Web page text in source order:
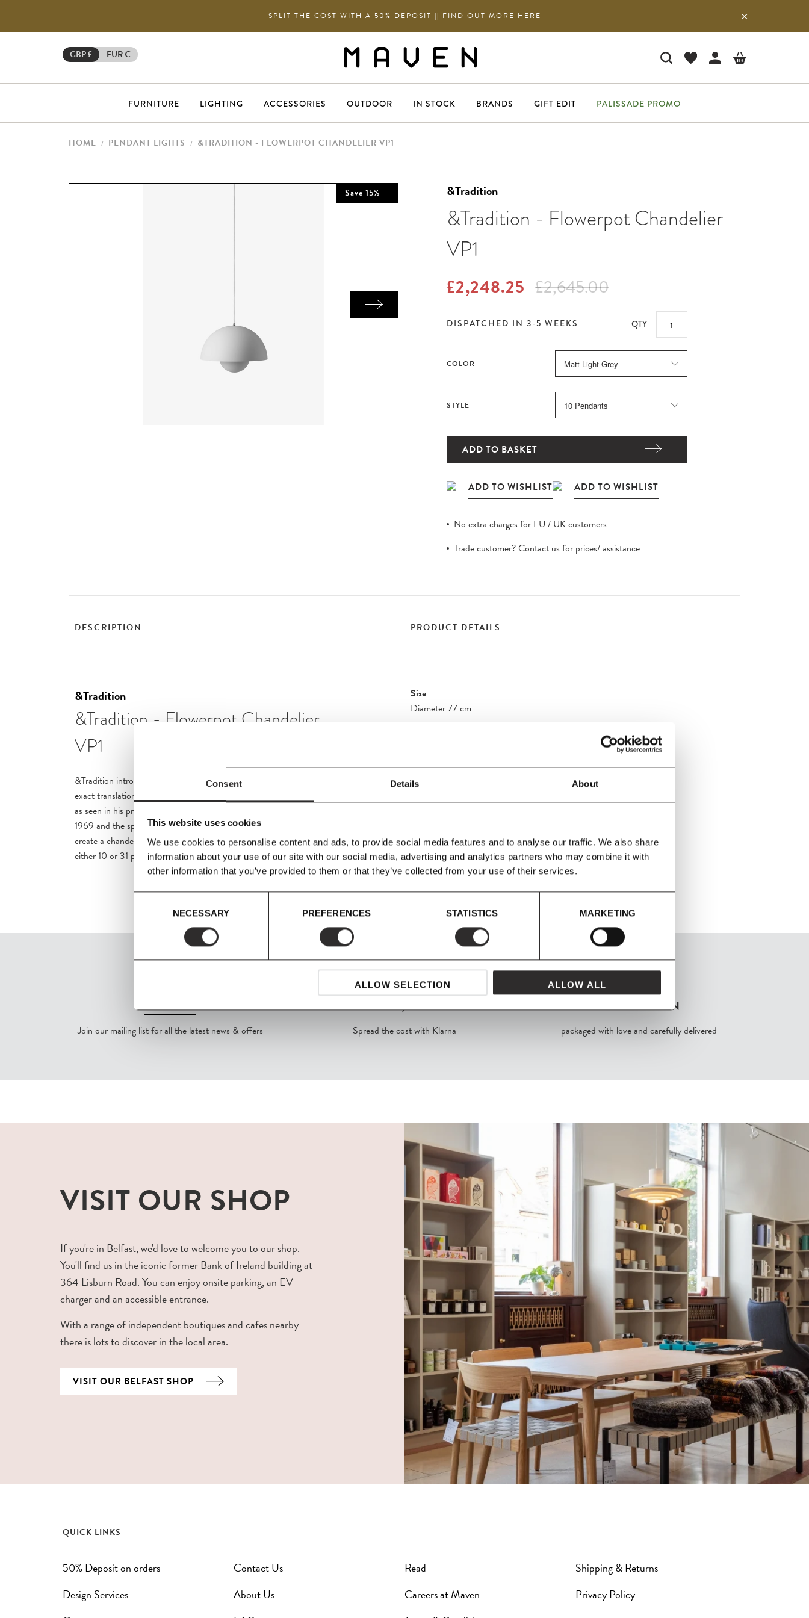
Consent Details About
This website uses cookies
We use cookies to personalise content and ads, to provide social media features and to analyse our traffic. We also share
information about your use of our site with our social media, advertising and analytics partners who may combine it with
other information that you’ve provided to them or that they’ve collected from your use of their services.
NECESSARY PREFERENCES STATISTICS MARKETING
ALLOW SELECTION ALLOW ALL
SPLIT THE COST WITH A 50% DEPOSIT || FIND OUT MORE HERE
GBP £ EUR €
FURNITURE LIGHTING ACCESSORIES OUTDOOR IN STOCK BRANDS GIFT EDIT PALISSADE PROMO
HOME / PENDANT LIGHTS / &TRADITION - FLOWERPOT CHANDELIER VP1
Save 15% &Tradition
&Tradition - Flowerpot Chandelier
VP1
£2,248.25 £2,645.00
DISPATCHED IN 3-5 WEEKS QTY
COLOR
STYLE
ADD TO BASKET
No extra charges for EU / UK customers
Trade customer?Contact us for prices/ assistance
DESCRIPTION
&Tradition
&Tradition - Flowerpot Chandelier
VP1
&Tradition introduces a series of Flowerpot Chandelier formations, in an
exact translation of Verner Panton’s signature immersive environments,
as seen in his projects such as the Spiegel Publishing house interior in
1969 and the spatial installation 'Pantorama' in 1979. It is now possible to
create a chandelier using the iconic Flowerpot VP1 in configurations of
either 10 or 31 pieces.
PRODUCT DETAILS
Size
Diameter 77 cm
Additional Information - VP10 Chandelier
SIGN UP
Join our mailing list for all the latest news & offers
SHOP NOW, PAY LATER
Spread the cost with Klarna
FROM MAVEN
packaged with love and carefully delivered
VISIT OUR SHOP
If you're in Belfast, we'd love to welcome you to our shop.
You'll find us in the iconic former Bank of Ireland building at
364 Lisburn Road. You can enjoy onsite parking, an EV
charger and an accessible entrance.
With a range of independent boutiques and cafes nearby
there is lots to discover in the local area.
VISIT OUR BELFAST SHOP
QUICK LINKS
50% Deposit on orders
Design Services
Contact Us
About Us
Read
Careers at Maven
Shipping & Returns
Privacy Policy